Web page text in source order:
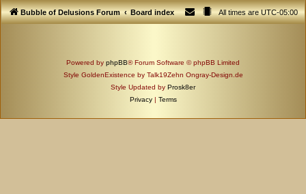
Bubble of Delusions Forum Board index All times areUTC-05:00
Powered by phpBB® Forum Software © phpBB Limited
Style GoldenExistence by Talk19Zehn Ongray-Design.de
Style Updated by Prosk8er
Privacy | Terms